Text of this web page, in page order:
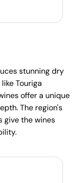
stunning dry
Touriga
offer a unique
The region's
give the wines